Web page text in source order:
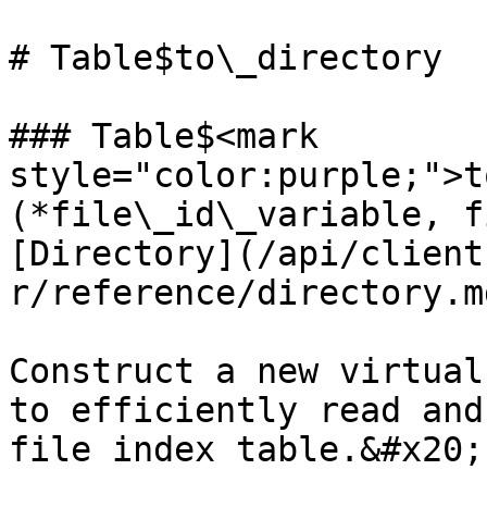
# Table$to\_directory
### Table$<mark
(*file\_id\_variable,
[Directory](/api/
r/reference/
Construct a new
to efficiently read
file index table.&#x20;